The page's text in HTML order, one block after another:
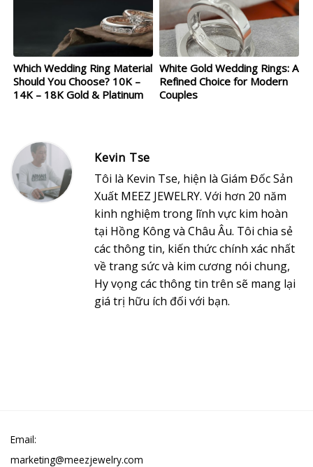
Which Wedding Ring Material
Should You Choose? 10K –
14K – 18K Gold & Platinum
White Gold Wedding Rings: A
Refined Choice for Modern
Couples
Kevin Tse
Tôi là Kevin Tse, hiện là Giám Đốc Sản
Xuất MEEZ JEWELRY. Với hơn 20 năm
kinh nghiệm trong lĩnh vực kim hoàn
tại Hồng Kông và Châu Âu. Tôi chia sẻ
các thông tin, kiến thức chính xác nhất
về trang sức và kim cương nói chung,
Hy vọng các thông tin trên sẽ mang lại
giá trị hữu ích đối với bạn.
Email:
marketing@meezjewelry.com